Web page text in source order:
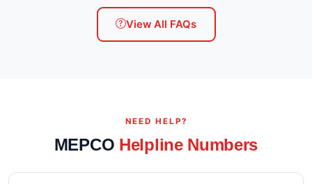
View All FAQs
NEED HELP?
MEPCO Helpline Numbers